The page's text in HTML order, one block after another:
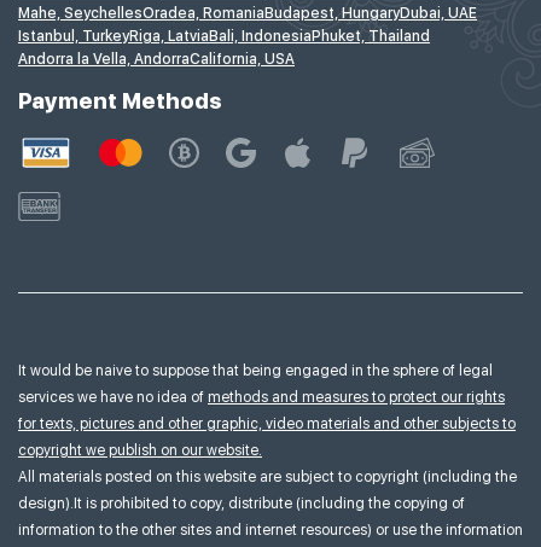
Mahe, SeychellesOradea, RomaniaBudapest, HungaryDubai, UAE
Istanbul, TurkeyRiga, LatviaBali, IndonesiaPhuket, Thailand
Andorra la Vella, AndorraCalifornia, USA
Payment Methods
It would be naive to suppose that being engaged in the sphere of legal
services we have no idea of methods and measures to protect our rights
for texts, pictures and other graphic, video materials and other subjects to
copyright we publish on our website.
All materials posted on this website are subject to copyright (including the
design).It is prohibited to copy, distribute (including the copying of
information to the other sites and internet resources) or use the information